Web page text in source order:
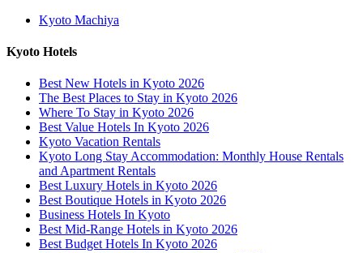
Kyoto Machiya
Kyoto Hotels
Best New Hotels in Kyoto 2026
The Best Places to Stay in Kyoto 2026
Where To Stay in Kyoto 2026
Best Value Hotels In Kyoto 2026
Kyoto Vacation Rentals
Kyoto Long Stay Accommodation: Monthly House Rentals
and Apartment Rentals
Best Luxury Hotels in Kyoto 2026
Best Boutique Hotels in Kyoto 2026
Business Hotels In Kyoto
Best Mid-Range Hotels in Kyoto 2026
Best Budget Hotels In Kyoto 2026